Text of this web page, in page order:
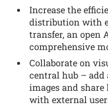
Increase the
distribution with
transfer, an open
comprehensive
Collaborate on
central hub –
images and share
with external